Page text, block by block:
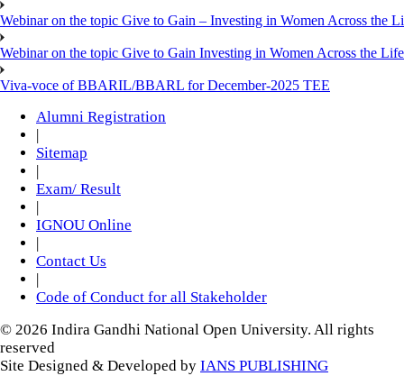
Webinar on the topic Give to Gain – Investing in Women Across the
Webinar on the topic Give to Gain Investing in Women Across the
Viva-voce of BBARIL/BBARL for December-2025 TEE
Alumni Registration
Sitemap
Exam/ Result
IGNOU Online
Contact Us
Code of Conduct for all Stakeholder
© 2026 Indira Gandhi National Open University. All rights
reserved
Site Designed & Developed by IANS PUBLISHING